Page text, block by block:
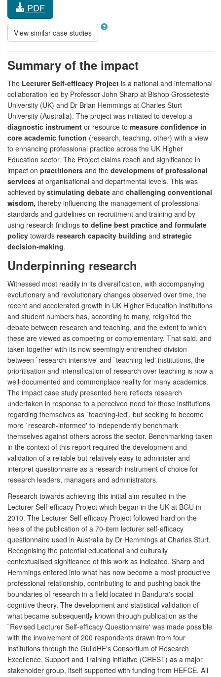
PDF
View similar case studies
Summary of the impact
The Lecturer Self-efficacy Project is a national and international
collaboration led by Professor John Sharp at Bishop Grosseteste
University (UK) and Dr Brian Hemmings at Charles Sturt
University (Australia). The project was initiated to develop a
diagnostic instrument or resource to measure confidence in
core academic function (research, teaching, other) with a view
to enhancing professional practice across the UK Higher
Education sector. The Project claims reach and significance in
impact on practitioners and the development of professional
services at organisational and departmental levels. This was
achieved by stimulating debate and challenging conventional
wisdom, thereby influencing the management of professional
standards and guidelines on recruitment and training and by
using research findings to define best practice and formulate
policy towards research capacity building and strategic
decision-making.
Underpinning research
Witnessed most readily in its diversification, with accompanying
evolutionary and revolutionary changes observed over time, the
recent and accelerated growth in UK Higher Education Institutions
and student numbers has, according to many, reignited the
debate between research and teaching, and the extent to which
these are viewed as competing or complementary. That said, and
taken together with its now seemingly entrenched division
between `research-intensive' and `teaching-led' institutions, the
prioritisation and intensification of research over teaching is now a
well-documented and commonplace reality for many academics.
The impact case study presented here reflects research
undertaken in response to a perceived need for those institutions
regarding themselves as `teaching-led', but seeking to become
more `research-informed' to independently benchmark
themselves against others across the sector. Benchmarking taken
in the context of this report required the development and
validation of a reliable but relatively easy to administer and
interpret questionnaire as a research instrument of choice for
research leaders, managers and administrators.
Research towards achieving this initial aim resulted in the
Lecturer Self-efficacy Project which began in the UK at BGU in
2010. The Lecturer Self-efficacy Project followed hard on the
heels of the publication of a 70-item lecturer self-efficacy
questionnaire used in Australia by Dr Hemmings at Charles Sturt.
Recognising the potential educational and culturally
contextualised significance of this work as indicated, Sharp and
Hemmings entered into what has now become a most productive
professional relationship, contributing to and pushing back the
boundaries of research in a field located in Bandura's social
cognitive theory. The development and statistical validation of
what became subsequently known through publication as the
`Revised Lecturer Self-efficacy Questionnaire' was made possible
with the involvement of 200 respondents drawn from four
institutions through the GuildHE's Consortium of Research
Excellence, Support and Training initiative (CREST) as a major
stakeholder group, itself supported with funding from HEFCE. All